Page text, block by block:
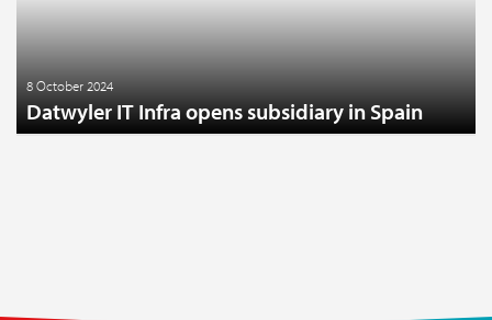
8 October 2024
Datwyler IT Infra opens subsidiary in Spain